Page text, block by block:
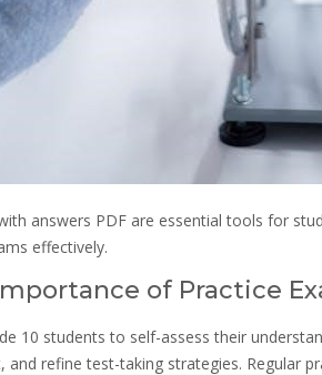
answers PDF are essential tools for
effectively.
of Practice
10 students to self-assess their
refine test-taking strategies. Regular